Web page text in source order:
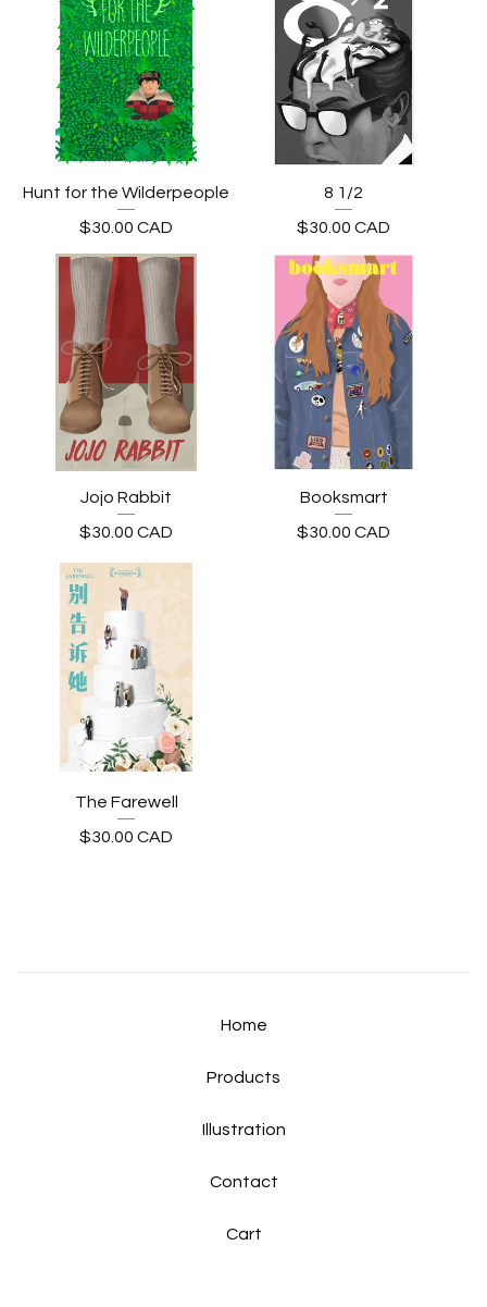
Hunt for the Wilderpeople
$30.00 CAD
8 1/2
$30.00 CAD
Jojo Rabbit
$30.00 CAD
Booksmart
$30.00 CAD
The Farewell
$30.00 CAD
Home
Products
Illustration
Contact
Cart